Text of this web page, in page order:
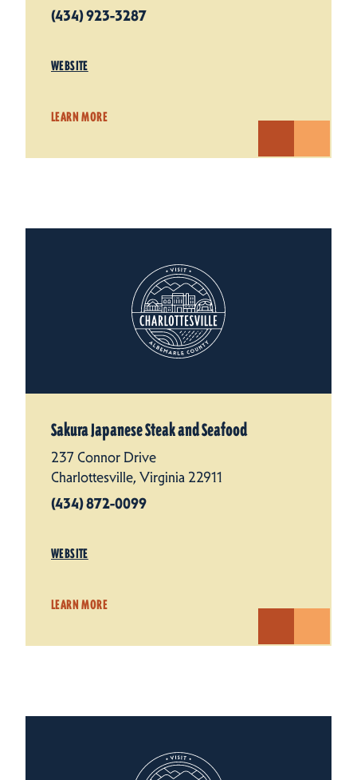
(434) 923-3287
WEBSITE
LEARN MORE
Sakura Japanese Steak and Seafood
237 Connor Drive
Charlottesville, Virginia 22911
(434) 872-0099
WEBSITE
LEARN MORE